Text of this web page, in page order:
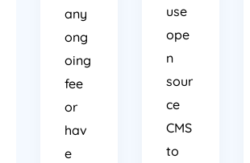
any
ong
oing
fee
or
hav
e
use
ope
n
sour
ce
CMS
to